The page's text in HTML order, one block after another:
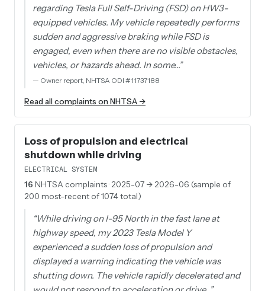
regarding Tesla Full Self-Driving (FSD) on HW3-
equipped vehicles. My vehicle repeatedly performs
sudden and aggressive braking while FSD is
engaged, even when there are no visible obstacles,
vehicles, or hazards ahead. In some…”
— Owner report, NHTSA ODI #11737188
Read all complaints on NHTSA →
Loss of propulsion and electrical
shutdown while driving
ELECTRICAL SYSTEM
16 NHTSA complaints· 2025-07 → 2026-06 (sample of
200 most-recent of 1074 total)
“While driving on I-95 North in the fast lane at
highway speed, my 2023 Tesla Model Y
experienced a sudden loss of propulsion and
displayed a warning indicating the vehicle was
shutting down. The vehicle rapidly decelerated and